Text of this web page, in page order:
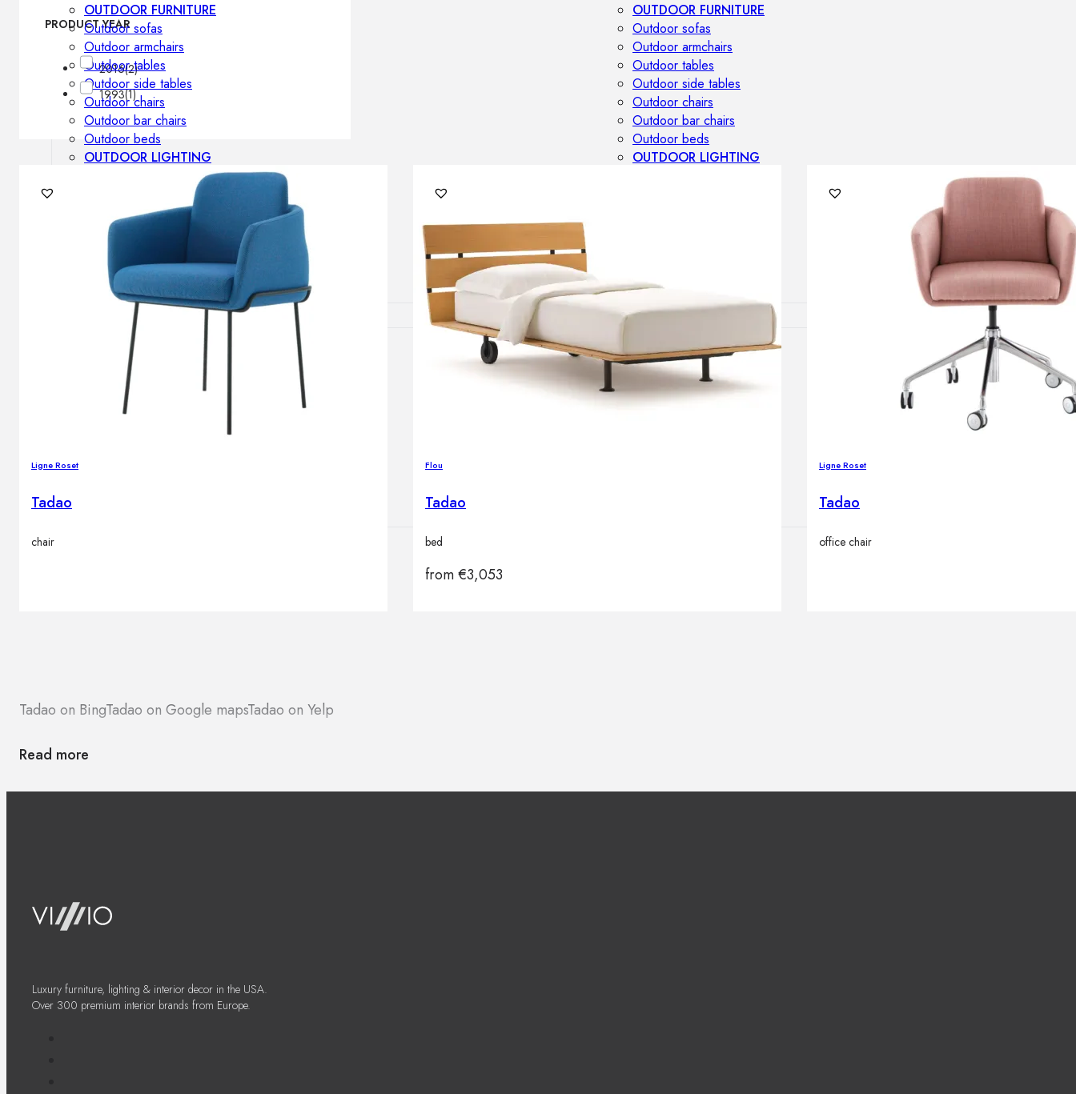
OUTDOOR FURNITURE
Outdoor sofas
Outdoor armchairs
Outdoor tables
Outdoor side tables
Outdoor chairs
Outdoor bar chairs
Outdoor beds
OUTDOOR LIGHTING
Outdoor pendant lamps
Outdoor ceiling lamps
Outdoor wall lamps
Outdoor floor lamps
OUTDOOR FURNITURE
Outdoor sofas
Outdoor armchairs
Outdoor tables
Outdoor side tables
Outdoor chairs
Outdoor bar chairs
Outdoor beds
OUTDOOR LIGHTING
HOME DECORATIONS
HOME DECORATIONS
Rugs
News
PRODUCT YEAR
2016(2)
1993(1)
Ligne Roset
Tadao
chair
Flou
Tadao
bed
from€3,053
Ligne Roset
Tadao
office chair
Tadao on BingTadao on Google mapsTadao on Yelp
Read more
Luxury furniture, lighting & interior decor in the USA.
Over 300 premium interior brands from Europe.